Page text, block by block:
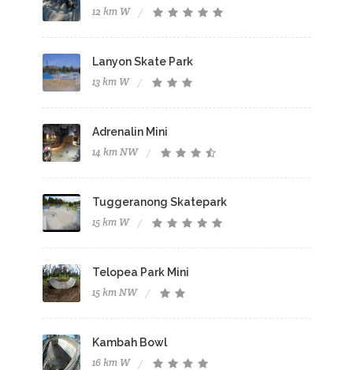
12 km W
Lanyon Skate Park
13 km W
Adrenalin Mini
14 km NW
Tuggeranong Skatepark
15 km W
Telopea Park Mini
15 km NW
Kambah Bowl
16 km W